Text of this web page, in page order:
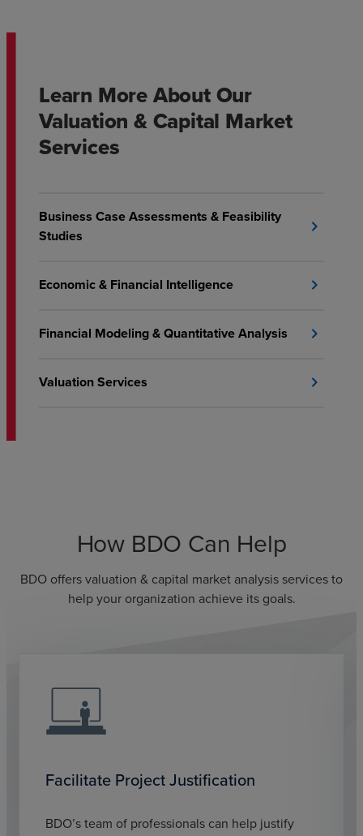
Learn More About Our
Valuation & Capital Market
Services
Business Case Assessments & Feasibility
Studies
chevron_right
Economic & Financial Intelligence chevron_right
Financial Modeling & Quantitative Analysis chevron_right
Valuation Services chevron_right
How BDO Can Help
BDO offers valuation & capital market analysis services to
help your organization achieve its goals.
Facilitate Project Justification
BDO’s team of professionals can help justify